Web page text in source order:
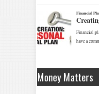
Money Matters